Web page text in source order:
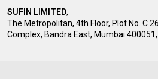
SUFIN LIMITED,
The Metropolitan, 4th Floor, Plot No. C
Complex, Bandra East, Mumbai